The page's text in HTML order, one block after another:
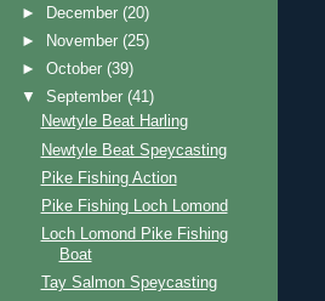
►
December(20)
►
November(25)
►October(39)
▼September(41)
Newtyle Beat Harling
Newtyle Beat Speycasting
Pike Fishing Action
Pike Fishing Loch Lomond
Loch Lomond Pike Fishing
Boat
Tay Salmon Speycasting